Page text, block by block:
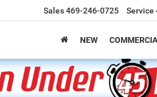
Sales469-246-0725 Service
NEW